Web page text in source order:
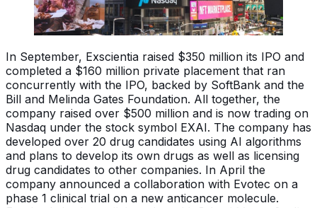
In September, Exscientia raised $350 million its IPO and
completed a $160 million private placement that ran
concurrently with the IPO, backed by SoftBank and the
Bill and Melinda Gates Foundation. All together, the
company raised over $500 million and is now trading on
Nasdaq under the stock symbol EXAI. The company has
developed over 20 drug candidates using AI algorithms
and plans to develop its own drugs as well as licensing
drug candidates to other companies. In April the
company announced a collaboration with Evotec on a
phase 1 clinical trial on a new anticancer molecule.